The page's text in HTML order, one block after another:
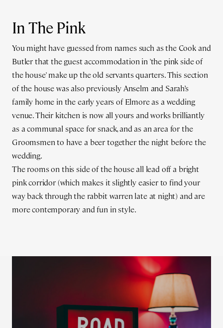
In The Pink
You might have guessed from names such as the Cook and
Butler that the guest accommodation in 'the pink side of
the house' make up the old servants quarters. This section
of the house was also previously Anselm and Sarah’s
family home in the early years of Elmore as a wedding
venue. Their kitchen is now all yours and works brilliantly
as a communal space for snack, and as an area for the
Groomsmen to have a beer together the night before the
wedding.
The rooms on this side of the house all lead off a bright
pink corridor (which makes it slightly easier to find your
way back through the rabbit warren late at night) and are
more contemporary and fun in style.